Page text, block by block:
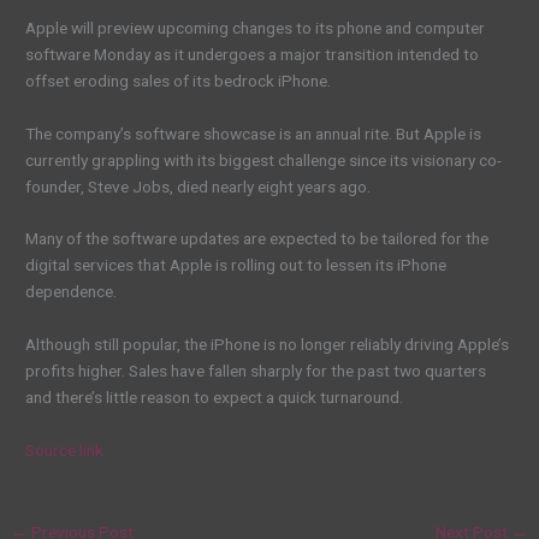
Apple will preview upcoming changes to its phone and computer
software Monday as it undergoes a major transition intended to
offset eroding sales of its bedrock iPhone.
The company’s software showcase is an annual rite. But Apple is
currently grappling with its biggest challenge since its visionary co-
founder, Steve Jobs, died nearly eight years ago.
Many of the software updates are expected to be tailored for the
digital services that Apple is rolling out to lessen its iPhone
dependence.
Although still popular, the iPhone is no longer reliably driving Apple’s
profits higher. Sales have fallen sharply for the past two quarters
and there’s little reason to expect a quick turnaround.
Source link
← Previous Post Next Post →